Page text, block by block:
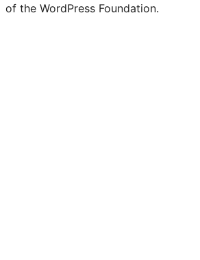
of the WordPress Foundation.